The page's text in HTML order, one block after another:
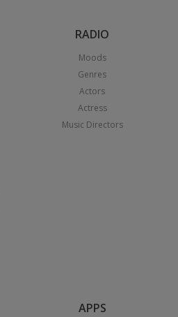
RADIO
Moods
Genres
Actors
Actress
Music Directors
APPS